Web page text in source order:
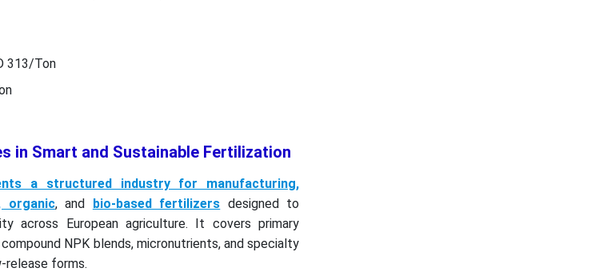
313/Ton
in Smart and Sustainable Fertilization
a structured industry for manufacturing,
organic, and bio-based fertilizers designed to
across European agriculture. It covers primary
NPK blends, micronutrients, and specialty
release forms.